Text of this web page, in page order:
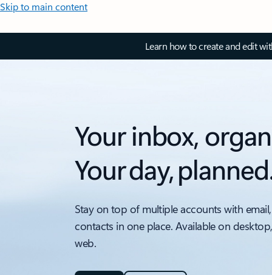
Skip to main content
Learn how to create and edit
Your inbox,
Your day,
Stay on top of multiple accounts with
contacts in one place. Available on
web.